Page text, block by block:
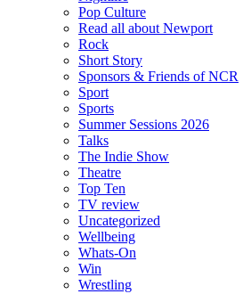
Pop Culture
Read all about Newport
Rock
Short Story
Sponsors & Friends of NCR
Sport
Sports
Summer Sessions 2026
Talks
The Indie Show
Theatre
Top Ten
TV review
Uncategorized
Wellbeing
Whats-On
Win
Wrestling